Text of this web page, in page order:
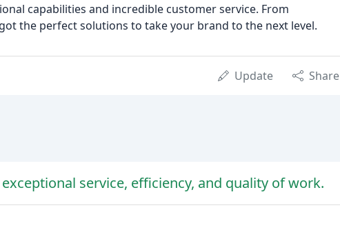
capabilities and incredible customer service. From
the perfect solutions to take your brand to the next level.
Update Share
service, efficiency, and quality of work.